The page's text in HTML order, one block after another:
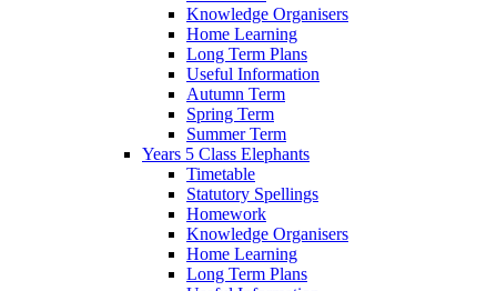
Knowledge Organisers
Home Learning
Long Term Plans
Useful Information
Autumn Term
Spring Term
Summer Term
Years 5 Class Elephants
Timetable
Statutory Spellings
Homework
Knowledge Organisers
Home Learning
Long Term Plans